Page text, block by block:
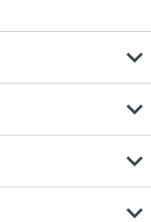
expand_more
expand_more
expand_more
expand_more